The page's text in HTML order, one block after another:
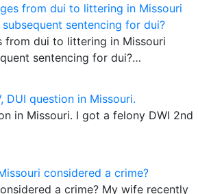
from dui to littering in Missouri
sentencing for dui?
from dui to littering in Missouri
sentencing for dui?…
DUI question in Missouri.
in Missouri. I got a felony DWI 2nd
considered a crime?
a crime? My wife recently